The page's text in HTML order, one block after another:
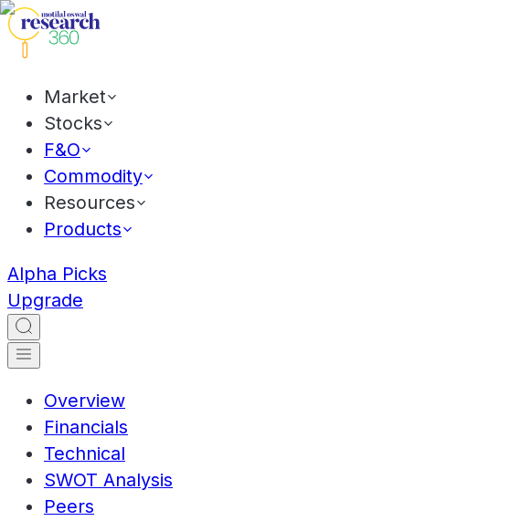
Market
Stocks
F&O
Commodity
Resources
Products
Alpha Picks
Upgrade
Overview
Financials
Technical
SWOT Analysis
Peers